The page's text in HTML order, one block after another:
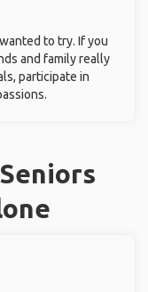
to try. If you
and family really
participate in